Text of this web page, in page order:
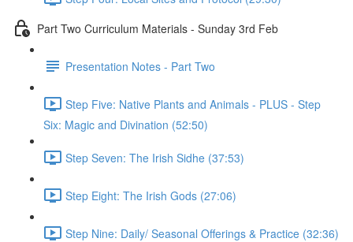
Part Two Curriculum Materials - Sunday 3rd Feb
Presentation Notes - Part Two
Step Five: Native Plants and Animals - PLUS - Step
Six: Magic and Divination (52:50)
Step Seven: The Irish Sidhe (37:53)
Step Eight: The Irish Gods (27:06)
Step Nine: Daily/ Seasonal Offerings & Practice (32:36)